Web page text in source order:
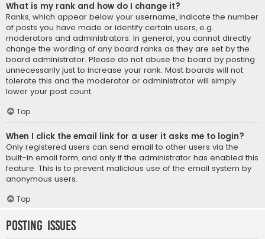
What is my rank and how do I change it?
Ranks, which appear below your username, indicate the number
of posts you have made or identify certain users, e.g.
moderators and administrators. In general, you cannot directly
change the wording of any board ranks as they are set by the
board administrator. Please do not abuse the board by posting
unnecessarily just to increase your rank. Most boards will not
tolerate this and the moderator or administrator will simply
lower your post count.
Top
When I click the email link for a user it asks me to login?
Only registered users can send email to other users via the
built-in email form, and only if the administrator has enabled this
feature. This is to prevent malicious use of the email system by
anonymous users.
Top
Posting Issues